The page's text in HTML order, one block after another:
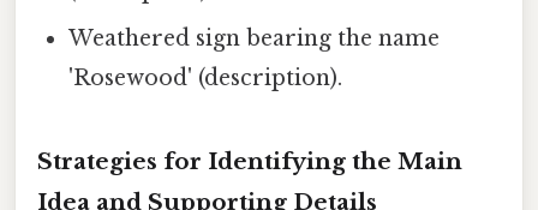
Weathered sign bearing the name
'Rosewood' (description).
Strategies for Identifying the Main
Idea and Supporting Details